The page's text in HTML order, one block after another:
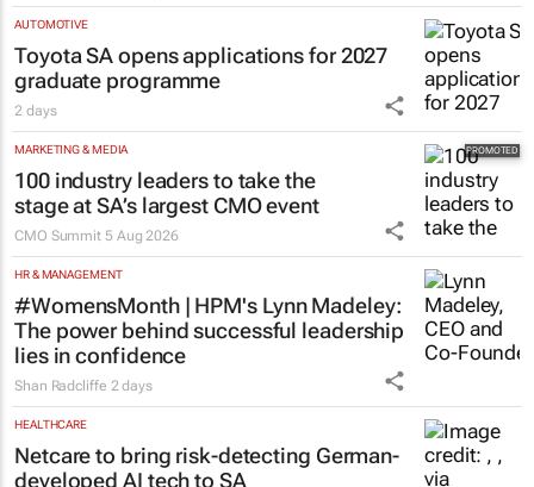
AUTOMOTIVE
Toyota SA opens applications for 2027
graduate programme
2 days
MARKETING & MEDIA
100 industry leaders to take the
stage at SA’s largest CMO event
CMO Summit 5 Aug 2026
HR & MANAGEMENT
#WomensMonth | HPM's Lynn Madeley:
The power behind successful leadership
lies in confidence
Shan Radcliffe 2 days
HEALTHCARE
Netcare to bring risk-detecting German-
developed AI tech to SA